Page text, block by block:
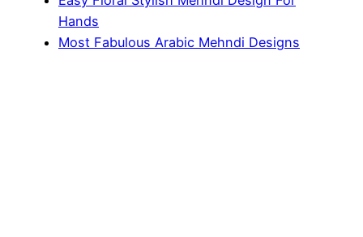
Hands
Most Fabulous Arabic Mehndi Designs